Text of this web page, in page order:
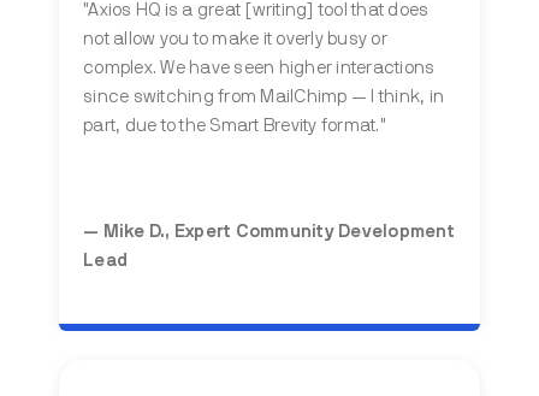
"Axios HQ is a great [writing] tool that does
not allow you to make it overly busy or
complex. We have seen higher interactions
since switching from MailChimp — I think, in
part, due to the Smart Brevity format."
— Mike D., Expert Community Development
Lead